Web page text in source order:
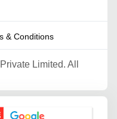
& Conditions
Limited. All
Partner